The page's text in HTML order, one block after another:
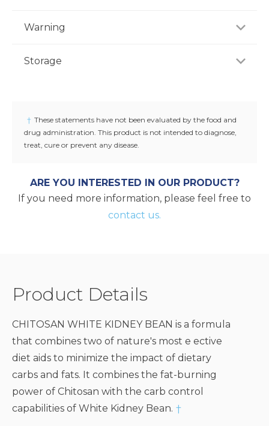
before a meal, or as recommended by a healthcare
Warning
you have or suspect a medical condition, are taking
Storage
cap is broken or missing.
† These statements have not been evaluated by the food and
drug administration. This product is not intended to diagnose,
treat, cure or prevent any disease.
ARE YOU INTERESTED IN OUR PRODUCT?
If you need more information, please feel free to
contact us.
Product Details
CHITOSAN WHITE KIDNEY BEAN is a formula
that combines two of nature's most e ective
diet aids to minimize the impact of dietary
carbs and fats. It combines the fat-burning
power of Chitosan with the carb control
capabilities of White Kidney Bean. †